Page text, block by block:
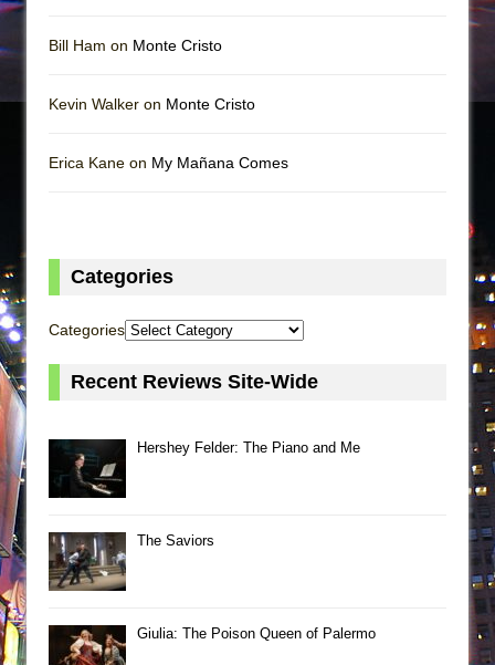
Bill Ham on Monte Cristo
Kevin Walker on Monte Cristo
Erica Kane on My Mañana Comes
Categories
Categories
Recent Reviews Site-Wide
Hershey Felder: The Piano and Me
The Saviors
Giulia: The Poison Queen of Palermo